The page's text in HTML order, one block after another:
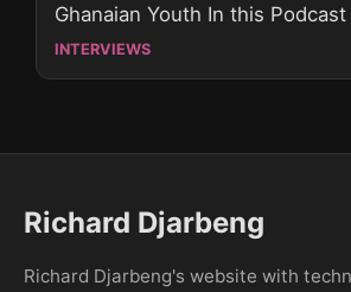
Ghanaian Youth In this Podcast
INTERVIEWS
Richard Djarbeng
Richard Djarbeng's website with